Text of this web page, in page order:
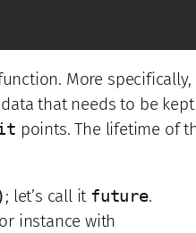
More specifically,
that needs to be
points. The lifetime of
; let’s call it future.
instance with